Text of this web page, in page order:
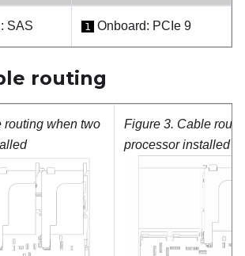
SAS 1 Onboard: PCIe 9
routing
routing when two
Figure 3. Cable
processor installed